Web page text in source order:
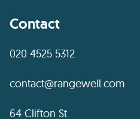
Contact
020 4525 5312
contact@rangewell.com
64 Clifton St